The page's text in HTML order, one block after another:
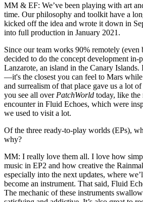
MM & EF: We’ve been playing with art
time. Our philosophy and toolkit have a
kicked off the idea and wrote it down in
into full production in January 2021.
Since our team works 90% remotely
decided to do the concept development in-
Lanzarote, an island in the Canary Islands.
—it's the closest you can feel to Mars
and surrealism of that place gave us a lot
you see all over PatchWorld today, like the
encounter in Fluid Echoes, which were
we used to visit a lot.
Of the three ready-to-play worlds (EPs),
why?
MM: I really love them all. I love how
music in EP2 and how creative the
especially into the next updates, where
become an instrument. That said, Fluid
The mechanic of these instruments